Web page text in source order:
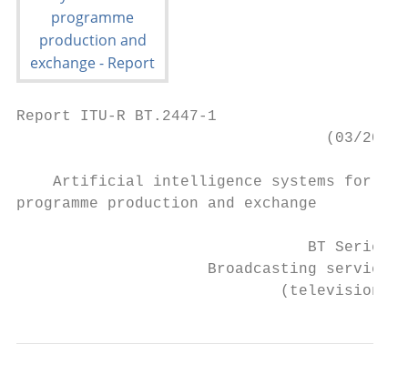
Report ITU-R BT.2447-1
                                  (03/2021)
    Artificial intelligence systems for
programme production and exchange
                                BT Series
                     Broadcasting service
                             (television)